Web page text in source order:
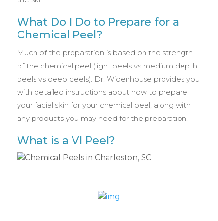
What Do I Do to Prepare for a
Chemical Peel?
Much of the preparation is based on the strength
of the chemical peel (light peels vs medium depth
peels vs deep peels). Dr. Widenhouse provides you
with detailed instructions about how to prepare
your facial skin for your chemical peel, along with
any products you may need for the preparation.
What is a VI Peel?